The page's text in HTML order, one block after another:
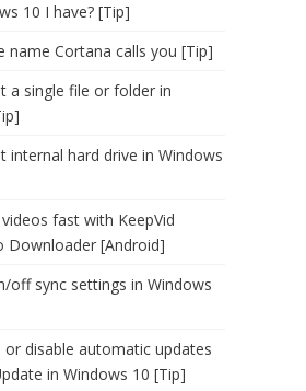
10 I have? [Tip]
name Cortana calls you [Tip]
a single file or folder in
internal hard drive in Windows
fast with KeepVid
Downloader [Android]
off sync settings in Windows
disable automatic updates
in Windows 10 [Tip]